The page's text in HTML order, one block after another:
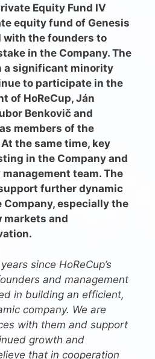
Equity Fund IV
equity fund of Genesis
with the founders to
in the Company. The
a significant minority
to participate in the
of HoReCup, Ján
Benkovič and
members of the
the same time, key
in the Company and
team. The
further dynamic
especially the
markets and
since HoReCup’s
and management
in building an efficient,
company. We are
with them and support
growth and
that in cooperation